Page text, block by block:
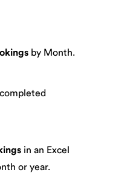
by Month.
in an Excel
or year.